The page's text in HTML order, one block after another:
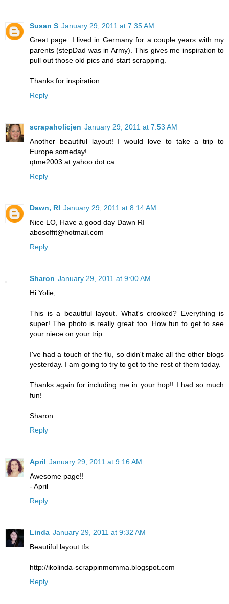
Susan S January 29, 2011 at 7:35 AM
Great page. I lived in Germany for a couple years with my
parents (stepDad was in Army). This gives me inspiration to
pull out those old pics and start scrapping.
Thanks for inspiration
Reply
scrapaholicjen January 29, 2011 at 7:53 AM
Another beautiful layout! I would love to take a trip to
Europe someday!
qtme2003 at yahoo dot ca
Reply
Dawn, RI January 29, 2011 at 8:14 AM
Nice LO, Have a good day Dawn RI
abosoffit@hotmail.com
Reply
Sharon January 29, 2011 at 9:00 AM
Hi Yolie,
This is a beautiful layout. What's crooked? Everything is
super! The photo is really great too. How fun to get to see
your niece on your trip.
I've had a touch of the flu, so didn't make all the other blogs
yesterday. I am going to try to get to the rest of them today.
Thanks again for including me in your hop!! I had so much
fun!
Sharon
Reply
April January 29, 2011 at 9:16 AM
Awesome page!!
- April
Reply
Linda January 29, 2011 at 9:32 AM
Beautiful layout tfs.
http://ikolinda-scrappinmomma.blogspot.com
Reply